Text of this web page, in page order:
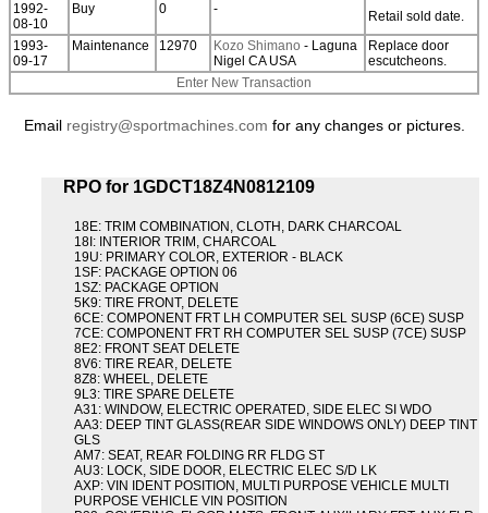
1992-
08-10
Buy 0 -
Retail sold date.
1993-
09-17
Maintenance 12970 Kozo Shimano - Laguna
Nigel CA USA
Replace door
escutcheons.
Enter New Transaction
Email registry@sportmachines.com for any changes or pictures.
RPO for 1GDCT18Z4N0812109
18E: TRIM COMBINATION, CLOTH, DARK CHARCOAL
18I: INTERIOR TRIM, CHARCOAL
19U: PRIMARY COLOR, EXTERIOR - BLACK
1SF: PACKAGE OPTION 06
1SZ: PACKAGE OPTION
5K9: TIRE FRONT, DELETE
6CE: COMPONENT FRT LH COMPUTER SEL SUSP (6CE) SUSP
7CE: COMPONENT FRT RH COMPUTER SEL SUSP (7CE) SUSP
8E2: FRONT SEAT DELETE
8V6: TIRE REAR, DELETE
8Z8: WHEEL, DELETE
9L3: TIRE SPARE DELETE
A31: WINDOW, ELECTRIC OPERATED, SIDE ELEC SI WDO
AA3: DEEP TINT GLASS(REAR SIDE WINDOWS ONLY) DEEP TINT
GLS
AM7: SEAT, REAR FOLDING RR FLDG ST
AU3: LOCK, SIDE DOOR, ELECTRIC ELEC S/D LK
AXP: VIN IDENT POSITION, MULTI PURPOSE VEHICLE MULTI
PURPOSE VEHICLE VIN POSITION